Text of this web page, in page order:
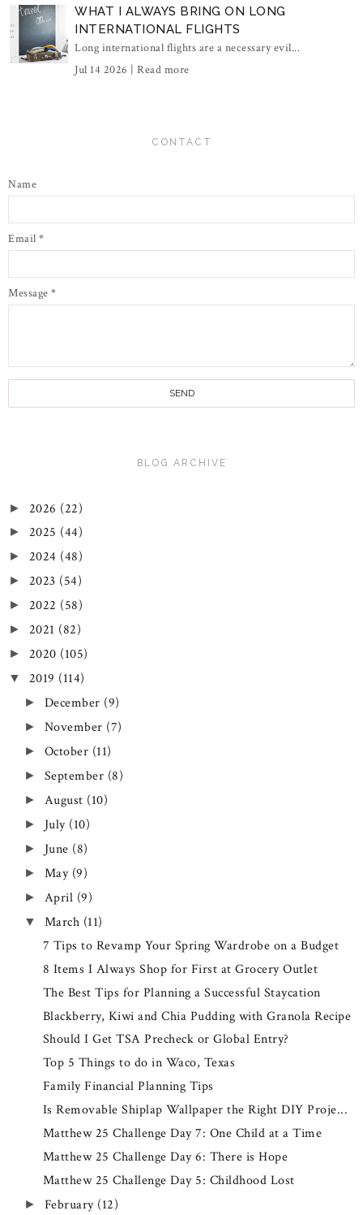
WHAT I ALWAYS BRING ON LONG
INTERNATIONAL FLIGHTS
Long international flights are a necessary evil...
Jul 14 2026 | Read more
CONTACT
Name
Email *
Message *
BLOG ARCHIVE
► 2026 (22)
► 2025 (44)
► 2024 (48)
► 2023 (54)
► 2022 (58)
► 2021 (82)
► 2020 (105)
▼ 2019 (114)
► December (9)
► November (7)
► October (11)
► September (8)
► August (10)
► July (10)
► June (8)
► May (9)
► April (9)
▼ March (11)
7 Tips to Revamp Your Spring Wardrobe on a Budget
8 Items I Always Shop for First at Grocery Outlet
The Best Tips for Planning a Successful Staycation
Blackberry, Kiwi and Chia Pudding with Granola Recipe
Should I Get TSA Precheck or Global Entry?
Top 5 Things to do in Waco, Texas
Family Financial Planning Tips
Is Removable Shiplap Wallpaper the Right DIY Proje...
Matthew 25 Challenge Day 7: One Child at a Time
Matthew 25 Challenge Day 6: There is Hope
Matthew 25 Challenge Day 5: Childhood Lost
► February (12)